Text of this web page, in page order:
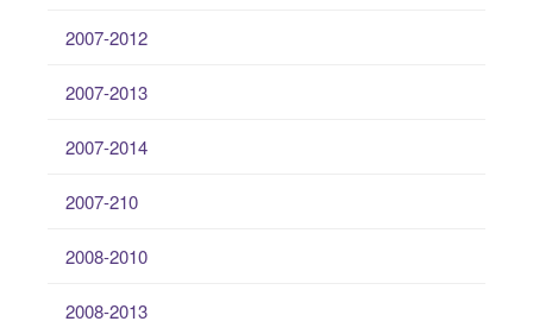
2007-2012
2007-2013
2007-2014
2007-210
2008-2010
2008-2013